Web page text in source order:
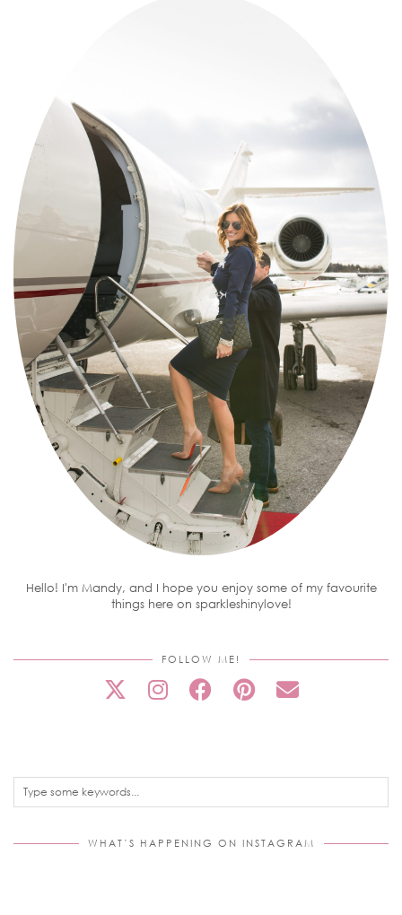
Hello! I'm Mandy, and I hope you enjoy some of my favourite
things here on sparkleshinylove!
FOLLOW ME!
WHAT’S HAPPENING ON INSTAGRAM